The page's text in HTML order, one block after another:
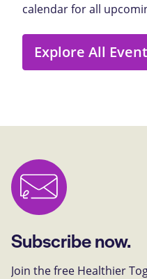
calendar for all
Explore All
Subscribe now.
Join the free Healthier